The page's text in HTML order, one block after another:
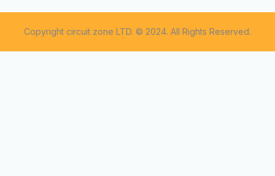
Copyright circuit zone LTD. © 2024. All Rights Reserved.